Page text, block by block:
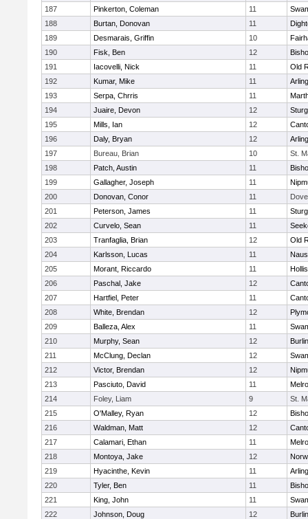
187 Pinkerton, Coleman 11
188
Burtan, Donovan 11
189
Desmarais, Griffin 10
190
Fisk, Ben 12
191
Iacovelli, Nick 11
Old
192
Kumar, Mike 11
193
Serpa, Chrris 11
194
Juaire, Devon 12
195
Mills, Ian 12
196
Daly, Bryan 12
197
Bureau, Brian 10
St.
198
Patch, Austin 11
199
Gallagher, Joseph 11
200
Donovan, Conor 11
201
Peterson, James 11
202
Curvelo, Sean 11
203
Tranfaglia, Brian 12
Old
204
Karlsson, Lucas 11
205
Morant, Riccardo 11
206
Paschal, Jake 12
207
Hartfiel, Peter 11
208
White, Brendan 12
209
Balleza, Alex 11
210
Murphy, Sean 12
211
McClung, Declan 12
212
Victor, Brendan 12
213
Pasciuto, David 11
214
Foley, Liam 9
St.
215
O'Malley, Ryan 12
216
Waldman, Matt 12
217
Calamari, Ethan 11
218
Montoya, Jake 12
219
Hyacinthe, Kevin 11
220
Tyler, Ben 11
221
King, John 11
222
Johnson, Doug 12